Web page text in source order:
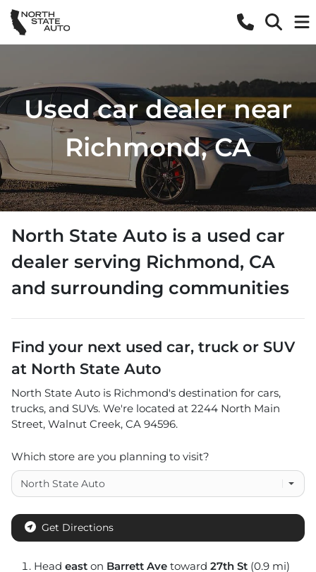
Used car dealer near
Richmond, CA
North State Auto is a used car
dealer serving Richmond, CA
and surrounding communities
Find your next used car, truck or SUV
at North State Auto
North State Auto is Richmond's destination for cars,
trucks, and SUVs. We're located at 2244 North Main
Street, Walnut Creek, CA 94596.
Which store are you planning to visit?
Get Directions
Head east on Barrett Ave toward 27th St (0.9 mi)